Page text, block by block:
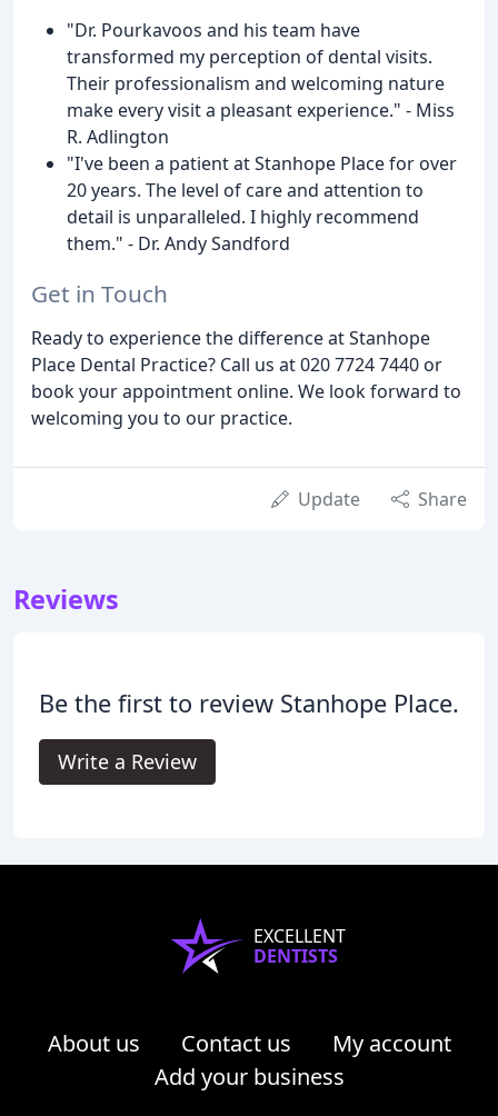
"Dr. Pourkavoos and his team have
transformed my perception of dental visits.
Their professionalism and welcoming nature
make every visit a pleasant experience." - Miss
R. Adlington
"I've been a patient at Stanhope Place for over
20 years. The level of care and attention to
detail is unparalleled. I highly recommend
them." - Dr. Andy Sandford
Get in Touch
Ready to experience the difference at Stanhope
Place Dental Practice? Call us at 020 7724 7440 or
book your appointment online. We look forward to
welcoming you to our practice.
Update Share
Reviews
Be the first to review Stanhope Place.
Write a Review
EXCELLENT
DENTISTS
About us Contact us
My account
Add your business